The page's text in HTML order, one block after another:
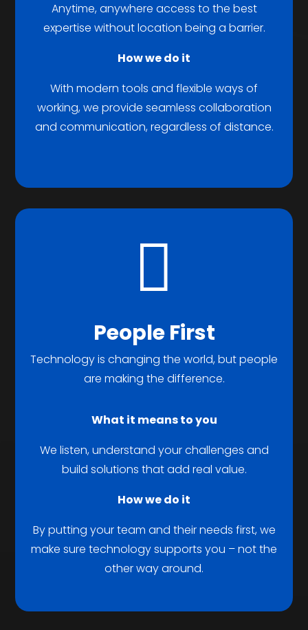
Anytime, anywhere access to the best
expertise without location being a barrier.
How we do it
With modern tools and flexible ways of
working, we provide seamless collaboration
and communication, regardless of distance.

People First
Technology is changing the world, but people
are making the difference.
What it means to you
We listen, understand your challenges and
build solutions that add real value.
How we do it
By putting your team and their needs first, we
make sure technology supports you – not the
other way around.